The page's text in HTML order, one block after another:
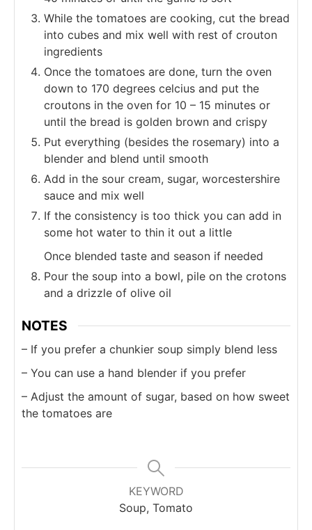
While the tomatoes are cooking, cut the bread
into cubes and mix well with rest of crouton
ingredients
Once the tomatoes are done, turn the oven
down to 170 degrees celcius and put the
croutons in the oven for 10 – 15 minutes or
until the bread is golden brown and crispy
Put everything (besides the rosemary) into a
blender and blend until smooth
Add in the sour cream, sugar, worcestershire
sauce and mix well
If the consistency is too thick you can add in
some hot water to thin it out a little
Once blended taste and season if needed
Pour the soup into a bowl, pile on the crotons
and a drizzle of olive oil
NOTES
– If you prefer a chunkier soup simply blend less
– You can use a hand blender if you prefer
– Adjust the amount of sugar, based on how sweet
the tomatoes are
KEYWORD
Soup, Tomato